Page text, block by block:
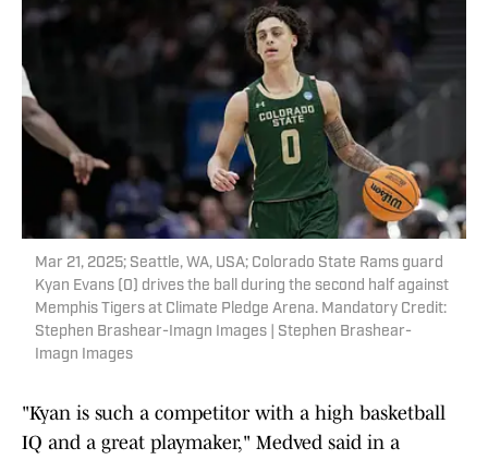
Mar 21, 2025; Seattle, WA, USA; Colorado State Rams guard
Kyan Evans (0) drives the ball during the second half against
Memphis Tigers at Climate Pledge Arena. Mandatory Credit:
Stephen Brashear-Imagn Images | Stephen Brashear-
Imagn Images
"Kyan is such a competitor with a high basketball
IQ and a great playmaker," Medved said in a